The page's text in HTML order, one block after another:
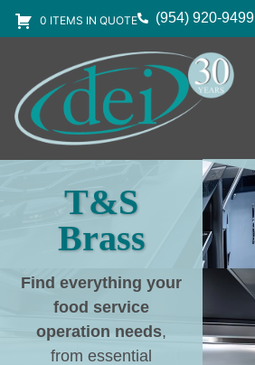
0 ITEMS IN QUOTE (954) 920-9499
T&S
Brass
Find everything your
food service
operation needs,
from essential